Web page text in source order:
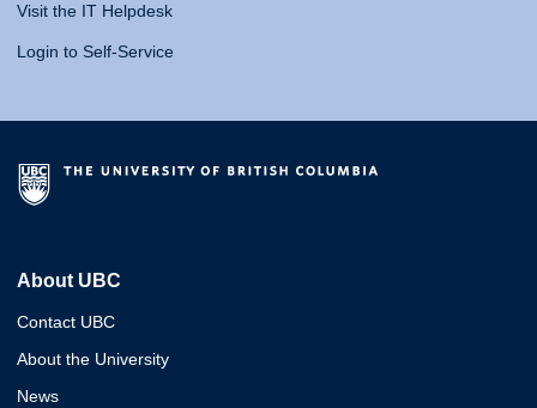
Visit the IT Helpdesk
Login to Self-Service
About UBC
Contact UBC
About the University
News